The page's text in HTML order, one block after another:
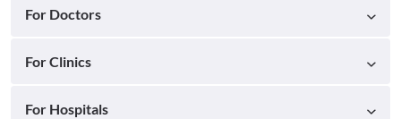
For Doctors
For Clinics
For Hospitals